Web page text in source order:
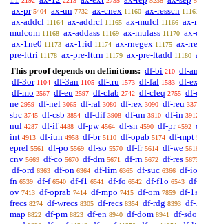
ax-pr 5404 ax-un 7732 ax-cnex 11160 ax-resscn 11161
ax-addcl 11164 ax-addrcl 11165 ax-mulcl 11166 ax-
mulcom 11168 ax-addass 11169 ax-mulass 11170
ax-1ne0 11173 ax-1rid 11174 ax-rnegex 11175 ax-
pre-lttri 11178 ax-pre-lttrn 11179 ax-pre-ltadd 11180
This proof depends on definitions: df-bi 210 df-
df-3or 1104 df-3an 1105 df-tru 1573 df-fal 1583 df-
df-mo 2567 df-eu 2597 df-clab 2742 df-cleq 2755
ne 2959 df-nel 3065 df-ral 3080 df-rex 3090 df-reu
sbc 3745 df-csb 3854 df-dif 3908 df-un 3910 df-in
nul 4287 df-if 4488 df-pw 4564 df-sn 4590 df-pr 4592
int 4913 df-iun 4958 df-br 5110 df-opab 5174 df-mpt
eprel 5561 df-po 5569 df-so 5570 df-fr 5614 df-we
cnv 5669 df-co 5670 df-dm 5671 df-rn 5672 df-res
df-ord 6363 df-on 6364 df-lim 6365 df-suc 6366 df-
fn 6539 df-f 6540 df-f1 6541 df-fo 6542 df-f1o 6543
ov 7413 df-oprab 7414 df-mpo 7415 df-om 7859 df-
frecs 8274 df-wrecs 8305 df-recs 8354 df-rdg 8393 df-
map 8822 df-pm 8823 df-en 8940 df-dom 8941 df-